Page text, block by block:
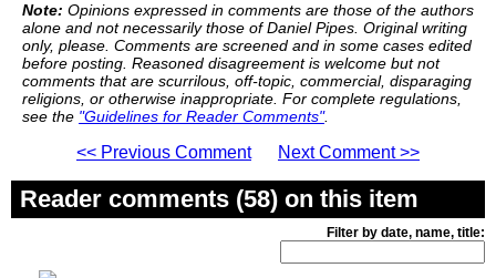
Note: Opinions expressed in comments are those of the authors
alone and not necessarily those of Daniel Pipes. Original writing
only, please. Comments are screened and in some cases edited
before posting. Reasoned disagreement is welcome but not
comments that are scurrilous, off-topic, commercial, disparaging
religions, or otherwise inappropriate. For complete regulations,
see the "Guidelines for Reader Comments".
<< Previous Comment Next Comment >>
Reader comments (58) on this item
Filter by date, name, title: